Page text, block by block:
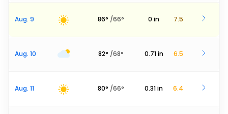
Aug. 9 86° /66° 0 in 7.5
Aug. 10 82° /68° 0.71 in 6.5
Aug. 11 80° /66° 0.31in 6.4